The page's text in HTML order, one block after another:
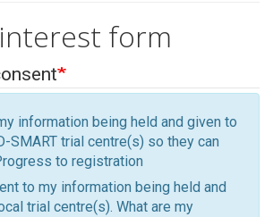
form
information being held and given to
SMART trial centre(s) so they can
to registration
to my information being held and
trial centre(s). What are my